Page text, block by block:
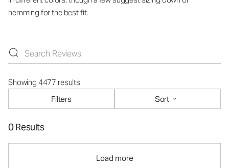
hemming for the best fit.
Showing 4477 results
Filters
Sort
0 Results
Load more